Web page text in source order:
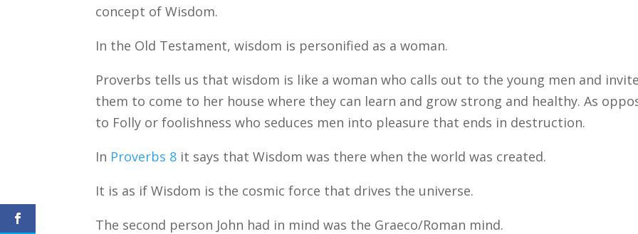
concept of Wisdom.
In the Old Testament, wisdom is personified as a woman.
Proverbs tells us that wisdom is like a woman who calls out to the young men and
them to come to her house where they can learn and grow strong and healthy. As
to Folly or foolishness who seduces men into pleasure that ends in destruction.
In Proverbs 8 it says that Wisdom was there when the world was created.
It is as if Wisdom is the cosmic force that drives the universe.
The second person John had in mind was the Graeco/Roman mind.